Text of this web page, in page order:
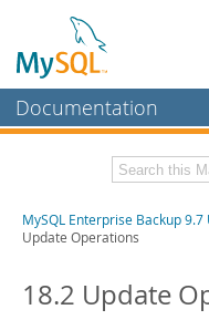
Documentation
MySQL Enterprise
Workbench
MySQL NDB Cluster
Related
Download this
MySQL Enterprise Backup
Update Operations
18.2 Update